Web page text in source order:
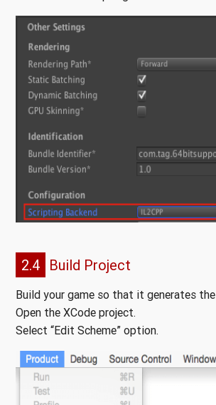
2.4 Build Project
Build your game so that it generates
Open the XCode project.
Select “Edit Scheme” option.